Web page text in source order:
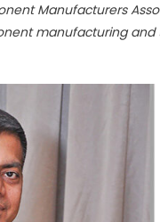
Manufacturers
manufacturing